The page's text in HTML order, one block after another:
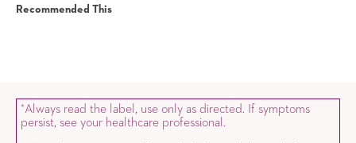
Recommended This
*Always read the label, use only as directed. If symptoms
persist, see your healthcare professional.